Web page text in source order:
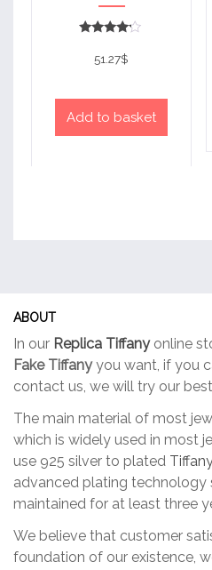
4
out of 5
51.27$
Add to basket
ABOUT
In our Replica Tiffanyonline
Fake Tiffanyyou want, if you
contact us, we will try our
The main material of most
which is widely used in most
use 925 silver to plated
advanced plating technology
maintained for at least three
We believe that customer
foundation of our existence,